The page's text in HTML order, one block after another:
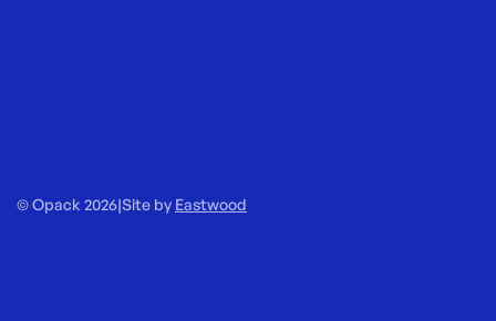
© Opack 2026|Site by Eastwood